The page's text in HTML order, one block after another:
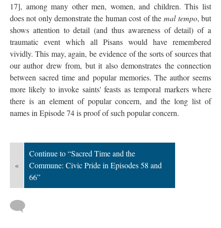
17], among many other men, women, and children. This list
does not only demonstrate the human cost of themal tempo, but
shows attention to detail (and thus awareness of detail) of a
traumatic event which all Pisans would have remembered
vividly. This may, again, be evidence of the sorts of sources that
our author drew from, but it also demonstrates the connection
between sacred time and popular memories. The author seems
more likely to invoke saints' feasts as temporal markers where
there is an element of popular concern, and the long list of
names in Episode 74 is proof of such popular concern.
«
Continue to “Sacred Time and the
Commune: Civic Pride in Episodes 58 and
66”